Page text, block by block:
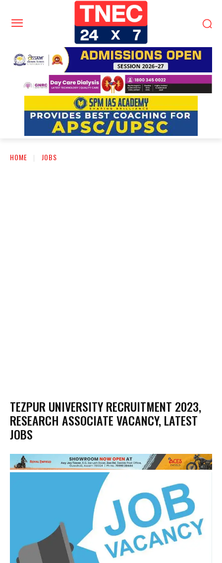
HOME JOBS
TEZPUR UNIVERSITY RECRUITMENT 2023,
RESEARCH ASSOCIATE VACANCY, LATEST
JOBS